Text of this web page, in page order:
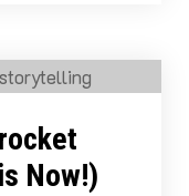
Now!)